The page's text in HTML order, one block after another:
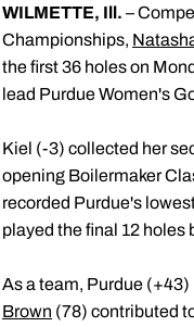
WILMETTE, Ill. –
Championships,
the first 36 holes on
lead Purdue Women's
Kiel (-3) collected her
opening Boilermaker
recorded Purdue's
played the final 12 holes
As a team, Purdue
Brown (78) contributed